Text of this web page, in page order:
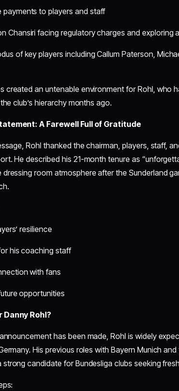
payments to players and staff
Chansiri facing regulatory charges and exploring
of key players including Callum Paterson,
created an untenable environment for Rohl, who
club’s hierarchy months ago.
A Farewell Full of Gratitude
Rohl thanked the chairman, players, staff,
He described his 21-month tenure as
dressing room atmosphere after the Sunderland
resilience
his coaching staff
with fans
opportunities
Danny Rohl?
has been made, Rohl is widely
His previous roles with Bayern Munich
strong candidate for Bundesliga clubs seeking